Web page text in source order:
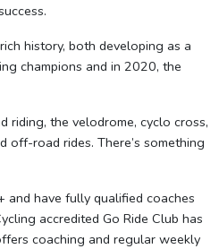
history, both developing as a
champions and in 2020, the
riding, the velodrome, cyclo cross,
off-road rides. There’s something
have fully qualified coaches
accredited Go Ride Club has
coaching and regular weekly